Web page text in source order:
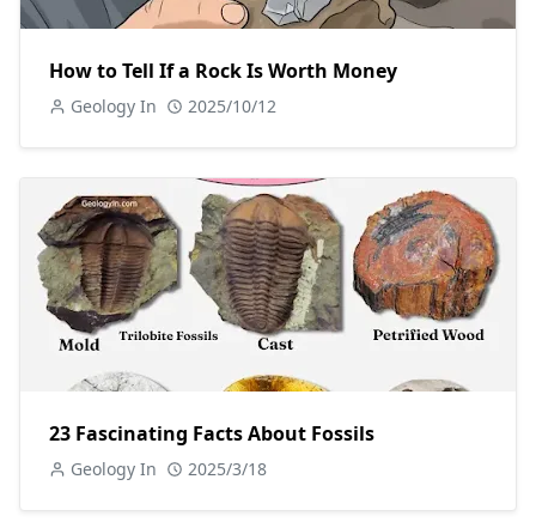
How to Tell If a Rock Is Worth Money
Geology In 2025/10/12
23 Fascinating Facts About Fossils
Geology In 2025/3/18